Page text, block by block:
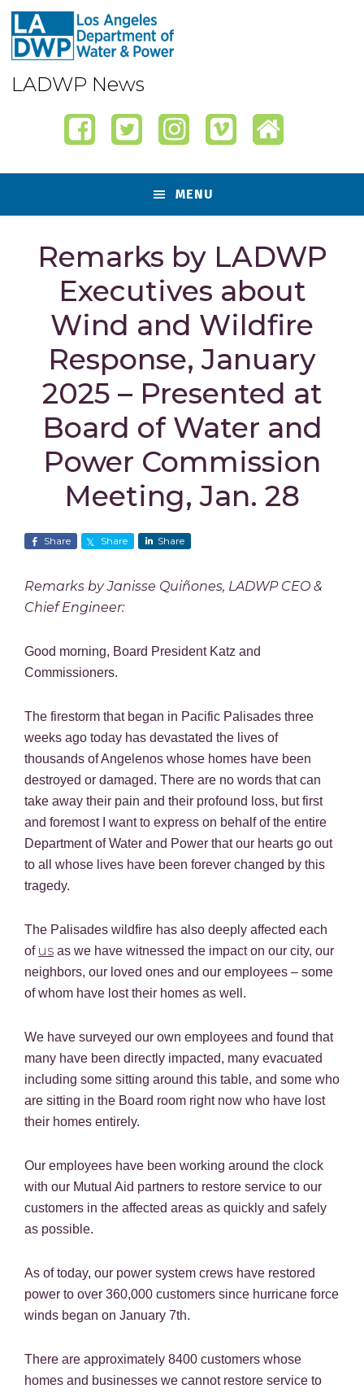
Skip
primary
navigation
Skip
content
Skip
primary
sidebar
Skip
footer
LADWP News
MENU
Remarks by LADWP
Executives about
Wind and Wildfire
Response, January
2025 – Presented at
Board of Water and
Power Commission
Meeting, Jan. 28
Share Share Share
Remarks by Janisse Quiñones, LADWP CEO &
Chief Engineer:
Good morning, Board President Katz and
Commissioners.
The firestorm that began in Pacific Palisades three
weeks ago today has devastated the lives of
thousands of Angelenos whose homes have been
destroyed or damaged. There are no words that can
take away their pain and their profound loss, but first
and foremost I want to express on behalf of the entire
Department of Water and Power that our hearts go out
to all whose lives have been forever changed by this
tragedy.
The Palisades wildfire has also deeply affected each
of us as we have witnessed the impact on our city, our
neighbors, our loved ones and our employees – some
of whom have lost their homes as well.
We have surveyed our own employees and found that
many have been directly impacted, many evacuated
including some sitting around this table, and some who
are sitting in the Board room right now who have lost
their homes entirely.
Our employees have been working around the clock
with our Mutual Aid partners to restore service to our
customers in the affected areas as quickly and safely
as possible.
As of today, our power system crews have restored
power to over 360,000 customers since hurricane force
winds began on January 7th.
There are approximately 8400 customers whose
homes and businesses we cannot restore service to